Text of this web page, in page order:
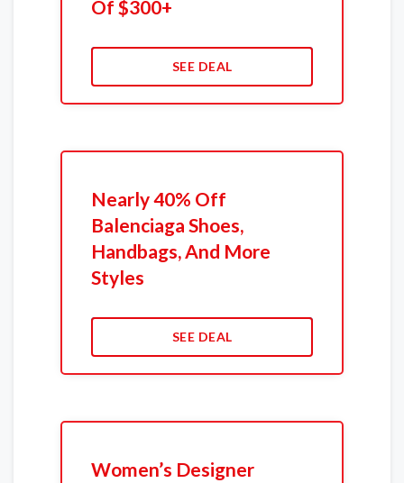
Of $300+
SEE DEAL
Nearly 40% Off
Balenciaga Shoes,
Handbags, And More
Styles
SEE DEAL
Women’s Designer